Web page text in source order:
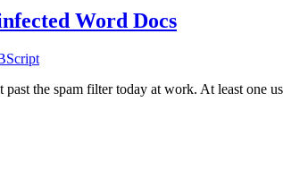
Word Docs
the spam filter today at work. At least one